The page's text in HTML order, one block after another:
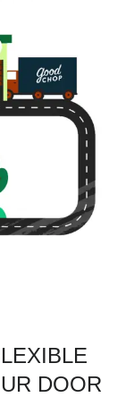
DOOR